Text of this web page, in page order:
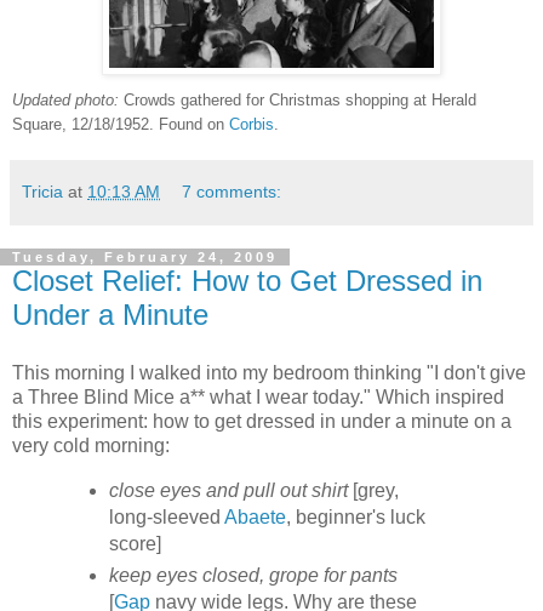
Updated photo: Crowds gathered for Christmas shopping at Herald
Square, 12/18/1952. Found on Corbis.
Tricia at 10:13 AM 7 comments:
Tuesday, February 24, 2009
Closet Relief: How to Get Dressed in
Under a Minute
This morning I walked into my bedroom thinking "I don't give
a Three Blind Mice a** what I wear today." Which inspired
this experiment: how to get dressed in under a minute on a
very cold morning:
close eyes and pull out shirt[grey,
long-sleeved Abaete, beginner's luck
score]
keep eyes closed, grope for pants
[Gapnavy wide legs. Why are these